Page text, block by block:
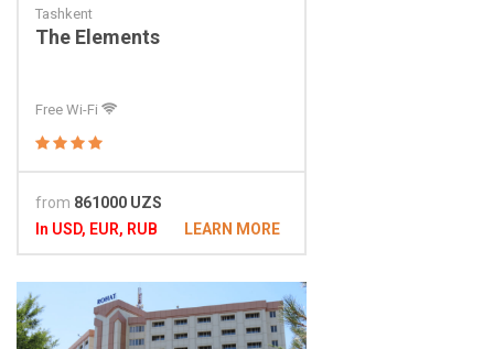
Tashkent
The Elements
Free Wi-Fi
from 861000 UZS
In USD, EUR, RUB
LEARN MORE